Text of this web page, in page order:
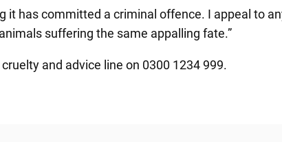
it has committed a criminal offence. I appeal to
suffering the same appalling fate.”
and advice line on 0300 1234 999.